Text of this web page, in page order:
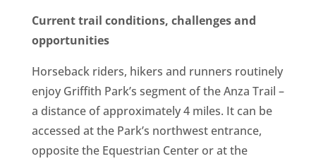
Current trail conditions, challenges and
opportunities
Horseback riders, hikers and runners routinely
enjoy Griffith Park’s segment of the Anza Trail –
a distance of approximately 4 miles. It can be
accessed at the Park’s northwest entrance,
opposite the Equestrian Center or at the